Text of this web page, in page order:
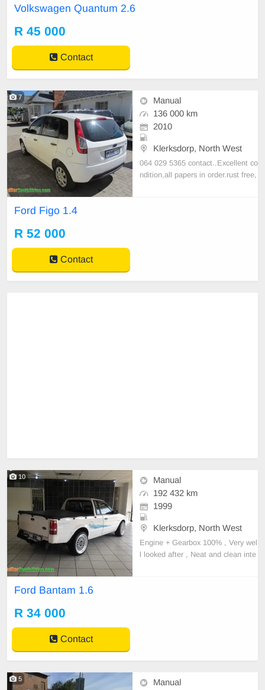
Volkswagen Quantum 2.6
R 45 000
Contact
7
Manual
136 000 km
2010
Klerksdorp, North West
064 029 5365 contact..Excellent co
ndition,all papers in order.rust free,
Ford Figo 1.4
R 52 000
Contact
10
Manual
192 432 km
1999
Klerksdorp, North West
Engine + Gearbox 100% , Very wel
l looked after , Neat and clean inte
Ford Bantam 1.6
R 34 000
Contact
5
Manual